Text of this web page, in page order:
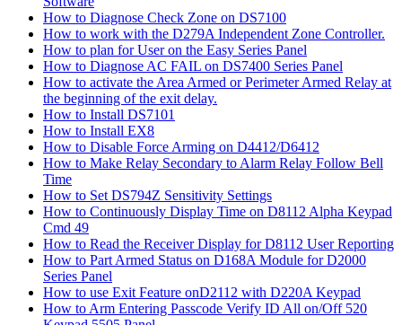
How to Diagnose Check Zone on DS7100
How to work with the D279A Independent Zone Controller.
How to plan for User on the Easy Series Panel
How to Diagnose AC FAIL on DS7400 Series Panel
How to activate the Area Armed or Perimeter Armed Relay at
the beginning of the exit delay.
How to Install DS7101
How to Install EX8
How to Disable Force Arming on D4412/D6412
How to Make Relay Secondary to Alarm Relay Follow Bell
Time
How to Set DS794Z Sensitivity Settings
How to Continuously Display Time on D8112 Alpha Keypad
Cmd 49
How to Read the Receiver Display for D8112 User Reporting
How to Part Armed Status on D168A Module for D2000
Series Panel
How to use Exit Feature onD2112 with D220A Keypad
How to Arm Entering Passcode Verify ID All on/Off 520